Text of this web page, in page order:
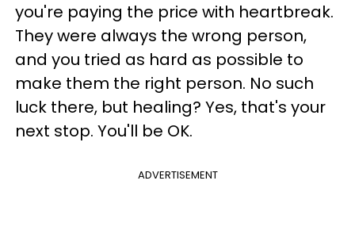
you're paying the price with heartbreak.
They were always the wrong person,
and you tried as hard as possible to
make them the right person. No such
luck there, but healing? Yes, that's your
next stop. You'll be OK.
ADVERTISEMENT